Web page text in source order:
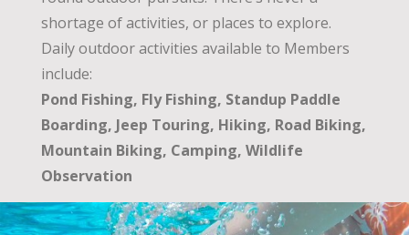
shortage of activities, or places to explore.
Daily outdoor activities available to Members
include:
Pond Fishing, Fly Fishing, Standup Paddle
Boarding, Jeep Touring, Hiking, Road Biking,
Mountain Biking, Camping, Wildlife
Observation